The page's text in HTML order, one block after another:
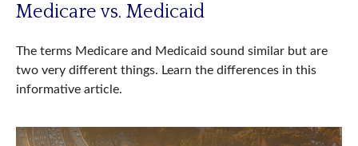
Medicare vs. Medicaid
The terms Medicare and Medicaid sound similar but are
two very different things. Learn the differences in this
informative article.